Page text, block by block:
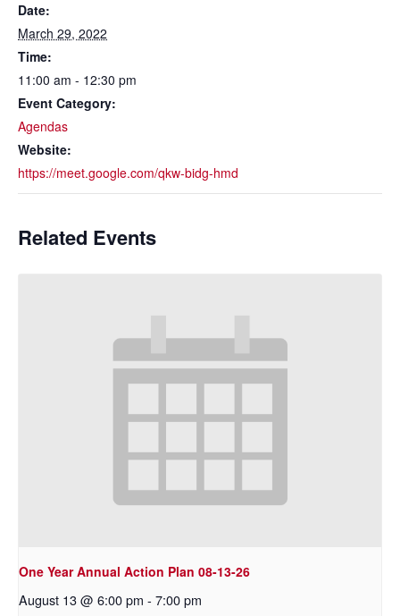
Date:
March 29, 2022
Time:
11:00 am - 12:30 pm
Event Category:
Agendas
Website:
https://meet.google.com/qkw-bidg-hmd
Related Events
One Year Annual Action Plan 08-13-26
August 13 @ 6:00 pm - 7:00 pm